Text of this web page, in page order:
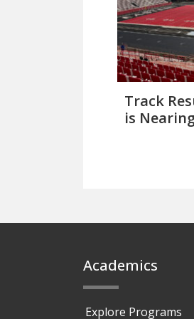
Track
is
Academics
Explore Programs